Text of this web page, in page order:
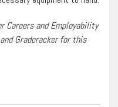
Careers and Employability
Gradcracker for this